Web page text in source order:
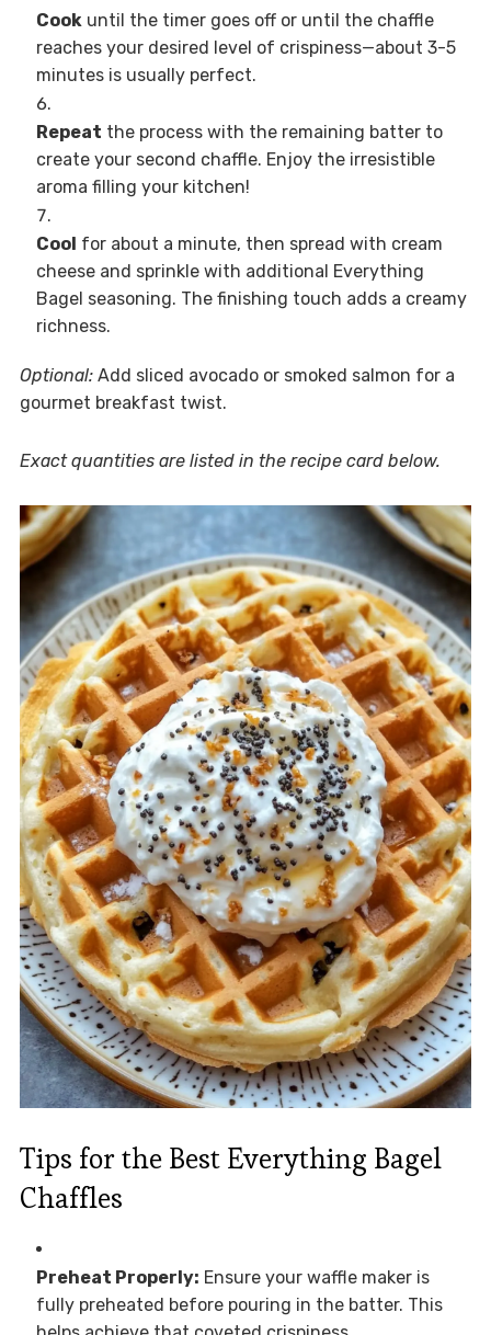
Cookuntil the timer goes off or until the chaffle
reaches your desired level of crispiness—about 3-5
minutes is usually perfect.
Repeat the process with the remaining batter to
create your second chaffle. Enjoy the irresistible
aroma filling your kitchen!
Cool for about a minute, then spread with cream
cheese and sprinkle with additional Everything
Bagel seasoning. The finishing touch adds a creamy
richness.
Optional:Add sliced avocado or smoked salmon for a
gourmet breakfast twist.
Exact quantities are listed in the recipe card below.
Tips for the Best Everything Bagel
Chaffles
Preheat Properly: Ensure your waffle maker is
fully preheated before pouring in the batter. This